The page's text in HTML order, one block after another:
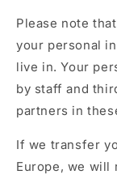
Please note
your personal
live in. Your
by staff and
partners in
If we transfer
Europe, we will